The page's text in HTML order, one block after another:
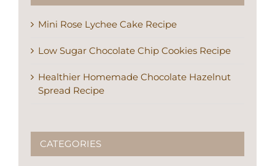
Mini Rose Lychee Cake Recipe
Low Sugar Chocolate Chip Cookies Recipe
Healthier Homemade Chocolate Hazelnut
Spread Recipe
CATEGORIES